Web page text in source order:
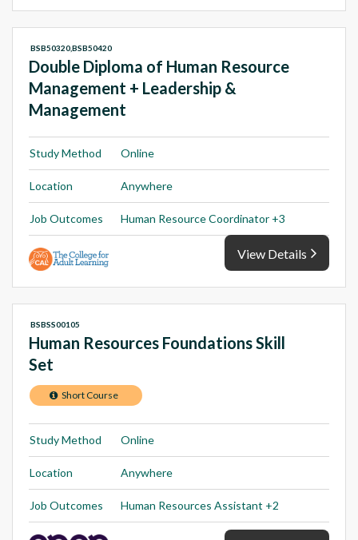
Double Diploma of Human Resource
Management + Leadership &
Management
BSB50320,BSB50420
Study Method Online
Location Anywhere
Job Outcomes Human Resource Coordinator +3
View Details
Human Resources Foundations Skill
Set
BSBSS00105
Short Course
Study Method Online
Location Anywhere
Job Outcomes Human Resources Assistant +2